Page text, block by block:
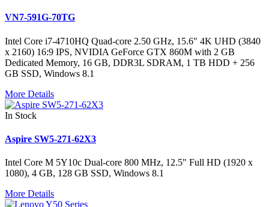
VN7-591G-70TG
Intel Core i7-4710HQ Quad-core 2.50 GHz, 15.6" 4K UHD (3840
x 2160) 16:9 IPS, NVIDIA GeForce GTX 860M with 2 GB
Dedicated Memory, 16 GB, DDR3L SDRAM, 1 TB HDD + 256
GB SSD, Windows 8.1
More Details
In Stock
Aspire SW5-271-62X3
Intel Core M 5Y10c Dual-core 800 MHz, 12.5" Full HD (1920 x
1080), 4 GB, 128 GB SSD, Windows 8.1
More Details